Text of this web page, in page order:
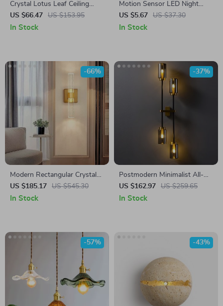
Crystal Lotus Leaf Ceiling
Light
US $66.47 US $153.95
In Stock
Motion Sensor LED Night
Light – Dimmable Wireless
Night Lamp for Bedroom &
US $5.67 US $37.30
In Stock
Modern Rectangular Crystal
Wall Lamp
US $185.17 US $545.30
-66%
In Stock
Postmodern Minimalist All-
Copper Wall Light with Clear
Glass Shade
US $162.97 US $259.65
-37%
In Stock
-57% -43%